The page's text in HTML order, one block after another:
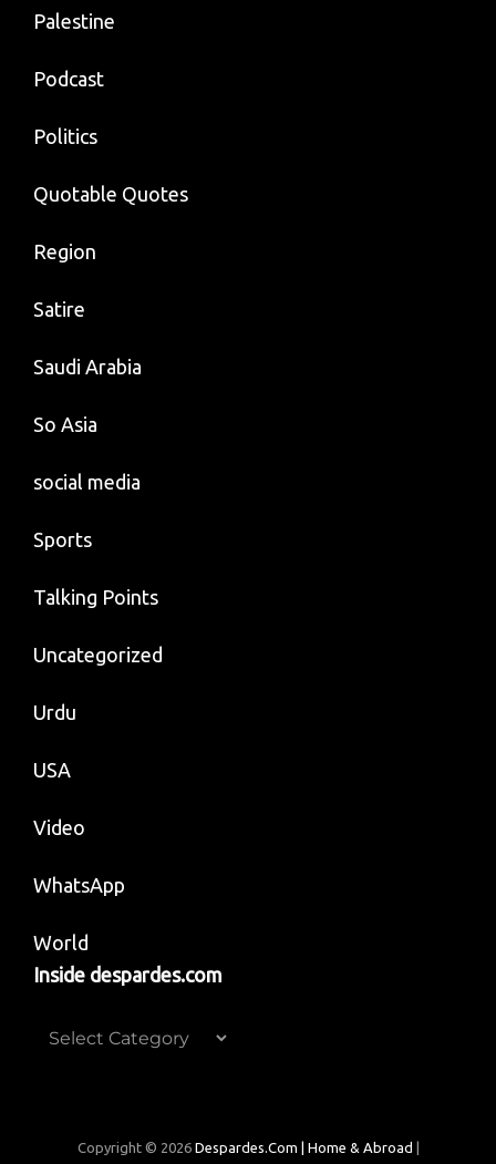
Palestine
Podcast
Politics
Quotable Quotes
Region
Satire
Saudi Arabia
So Asia
social media
Sports
Talking Points
Uncategorized
Urdu
USA
Video
WhatsApp
World
Inside despardes.com
Inside
Copyright © 2026 Despardes.com | Home & Abroad |